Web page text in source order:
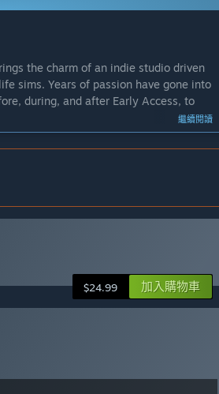
the charm of an indie studio driven
sims. Years of passion have gone into
during, and after Early Access, to
Access, both through our planned
something we can all appreciate and
Ranchers during Early Access, we
exploration, and depth across our
feature-filled world.」
- you can read more about the
and exploration, we plan to continue
繼續閱讀
$24.99 加入購物車